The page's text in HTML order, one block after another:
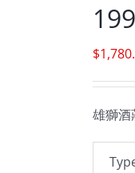
$
雄獅酒